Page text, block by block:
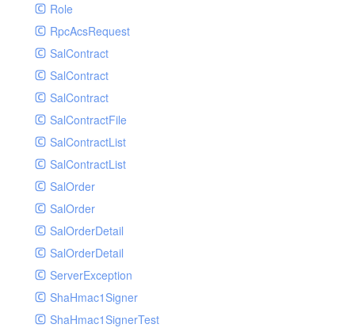
Role
RpcAcsRequest
SalContract
SalContract
SalContract
SalContractFile
SalContractList
SalContractList
SalOrder
SalOrder
SalOrderDetail
SalOrderDetail
ServerException
ShaHmac1Signer
ShaHmac1SignerTest